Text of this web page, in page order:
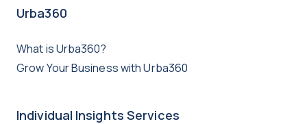
Urba360
What is Urba360?
Grow Your Business with Urba360
Individual Insights Services